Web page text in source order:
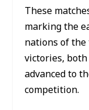
These
marking the
nations of
victories,
advanced to
competition.